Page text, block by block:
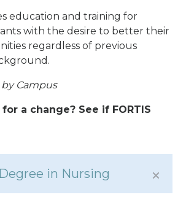
education and training for
with the desire to better their
regardless of previous
by Campus
a change? See if FORTIS
in Nursing